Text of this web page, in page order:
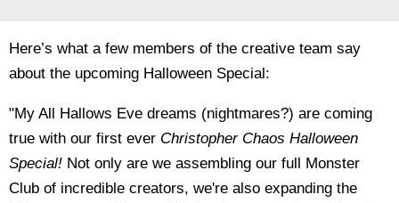
Here’s what a few members of the creative team say
about the upcoming Halloween Special:
"My All Hallows Eve dreams (nightmares?) are coming
true with our first ever Christopher Chaos Halloween
Special! Not only are we assembling our full Monster
Club of incredible creators, we're also expanding the